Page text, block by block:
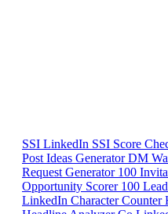
SSI LinkedIn SSI Score
Post Ideas Generator DM
Request Generator 100
Opportunity Scorer 100
LinkedIn Character Counter